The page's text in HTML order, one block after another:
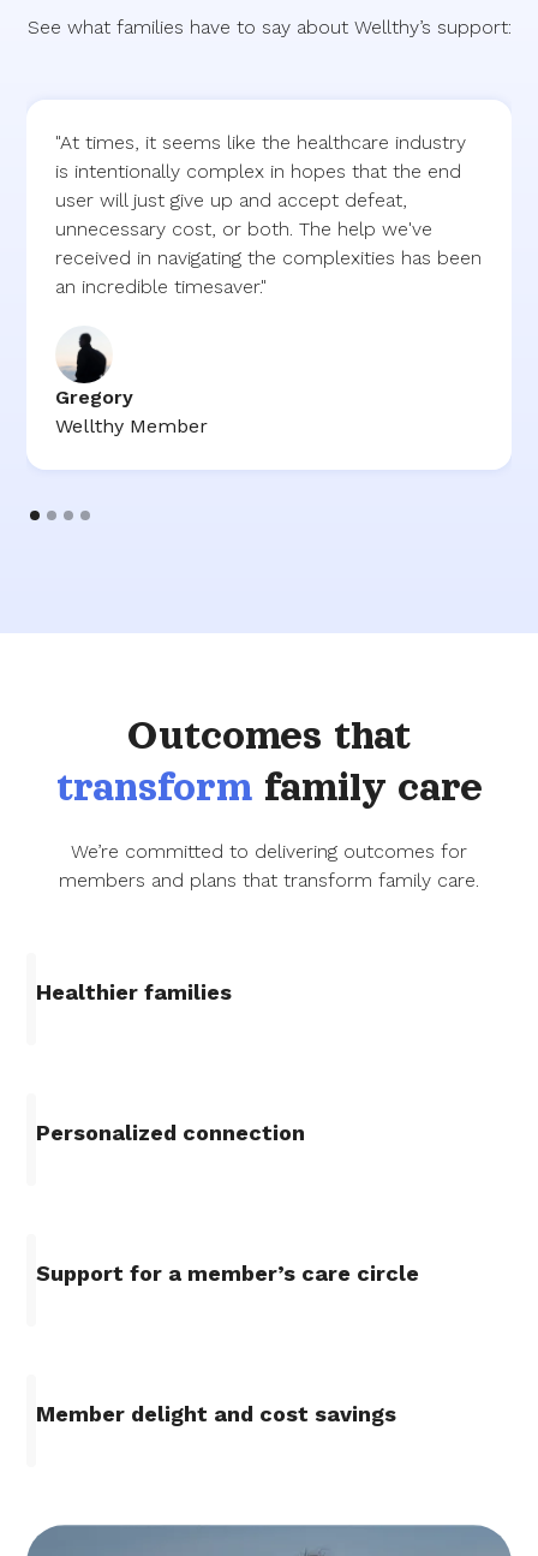
See what families have to say about Wellthy’s support:
"At times, it seems like the healthcare industry
is intentionally complex in hopes that the end
user will just give up and accept defeat,
unnecessary cost, or both. The help we've
received in navigating the complexities has been
an incredible timesaver."
Gregory
Wellthy Member
Outcomes that
transformfamily care
We’re committed to delivering outcomes for
members and plans that transform family care.
Healthier families
Personalized connection
Support for a member’s care circle
Member delight and cost savings